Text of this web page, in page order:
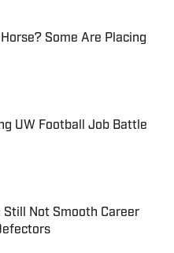
Some Are Placing
Date
UW Football Job Battle
Date
Still Not Smooth Career
Date